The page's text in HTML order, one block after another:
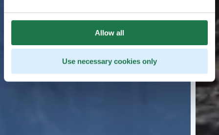
Allow all
Use necessary cookies only